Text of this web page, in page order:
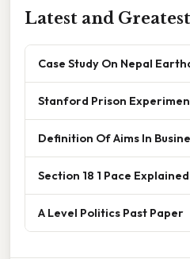
Latest and Greatest
Case Study On Nepal
Stanford Prison
Definition Of Aims In
Section 18 1 Pace Explained
A Level Politics Past Paper